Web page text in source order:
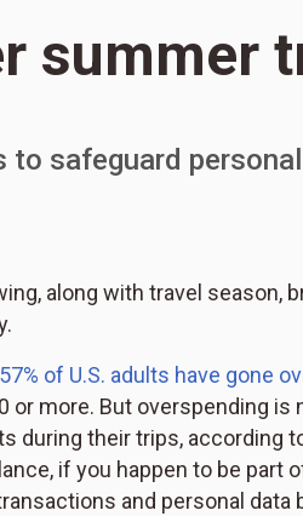
summer
to safeguard
along with travel season,
57% of U.S. adults have gone
or more. But overspending
during their trips, according
if you happen to be part
and personal